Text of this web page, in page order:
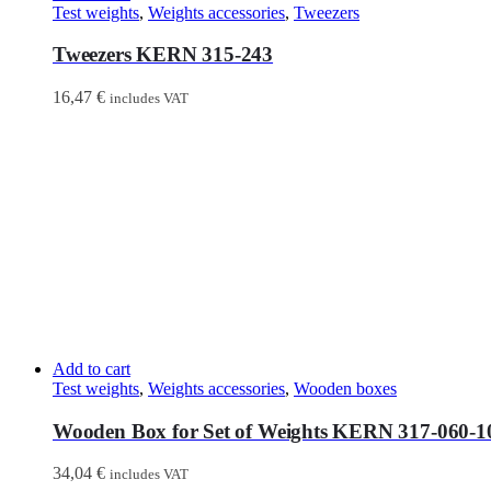
Test weights, Weights accessories, Tweezers
Tweezers KERN 315-243
16,47 € includes VAT
Add to cart
Test weights, Weights accessories, Wooden boxes
Wooden Box for Set of Weights KERN 317-060-
34,04 € includes VAT